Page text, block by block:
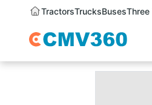
TractorsTrucksBusesThree